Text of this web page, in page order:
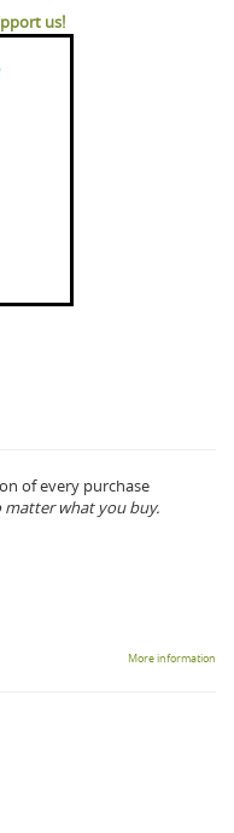
us!
of every purchase
matter what you buy.
More information